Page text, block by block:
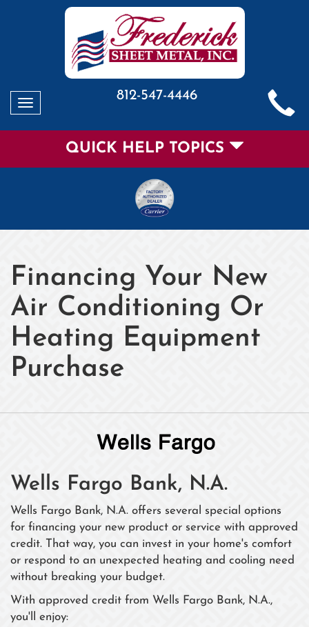
Toggle
812-547-4446
QUICK HELP TOPICS
Financing Your New
Air Conditioning Or
Heating Equipment
Purchase
Wells Fargo Bank, N.A.
Wells Fargo Bank, N.A. offers several special options
for financing your new product or service with approved
credit. That way, you can invest in your home's comfort
or respond to an unexpected heating and cooling need
without breaking your budget.
With approved credit from Wells Fargo Bank, N.A.,
you'll enjoy: